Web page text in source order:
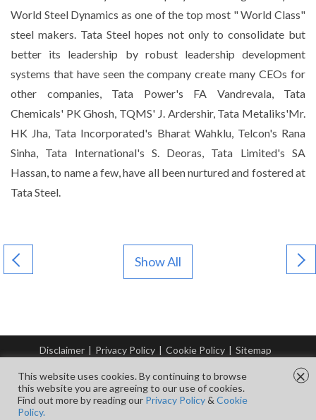
World Steel Dynamics as one of the top most " World Class"
steel makers. Tata Steel hopes not only to consolidate but
better its leadership by robust leadership development
systems that have seen the company create many CEOs for
other companies, Tata Power's FA Vandrevala, Tata
Chemicals' PK Ghosh, TQMS' J. Ardershir, Tata Metaliks'Mr.
HK Jha, Tata Incorporated's Bharat Wahklu, Telcon's Rana
Sinha, Tata International's S. Deoras, Tata Limited's SA
Hassan, to name a few, have all been nurtured and fostered at
Tata Steel.
Show All
Disclaimer | Privacy Policy | Cookie Policy | Sitemap
FOLLOW US ON
This website uses cookies. By continuing to browse
this website you are agreeing to our use of cookies.
Find out more by reading our Privacy Policy& Cookie
Policy.
×